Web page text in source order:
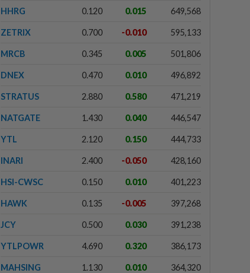
HHRG 0.120 0.015 649,568
ZETRIX 0.700 -0.010 595,133
MRCB 0.345 0.005 501,806
DNEX 0.470 0.010 496,892
STRATUS 2.880 0.580 471,219
NATGATE 1.430 0.040 446,547
YTL 2.120 0.150 444,733
INARI 2.400 -0.050 428,160
HSI-CWSC 0.150 0.010 401,223
HAWK 0.135 -0.005 397,268
JCY 0.500 0.030 391,238
YTLPOWR 4.690 0.320 386,173
MAHSING 1.130 0.010 364,320